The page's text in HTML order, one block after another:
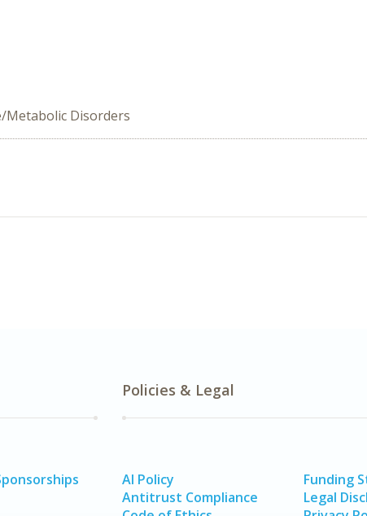
Metabolic Disorders
Policies & Legal
AI Policy
Antitrust Compliance
Funding
Legal